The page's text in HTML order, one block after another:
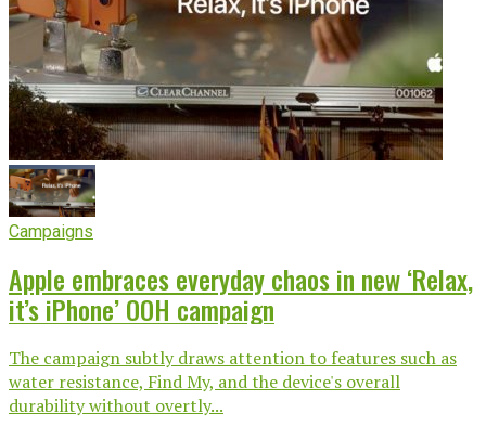
Campaigns
Apple embraces everyday chaos in new ‘Relax,
it’s iPhone’ OOH campaign
The campaign subtly draws attention to features such as
water resistance, Find My, and the device's overall
durability without overtly...